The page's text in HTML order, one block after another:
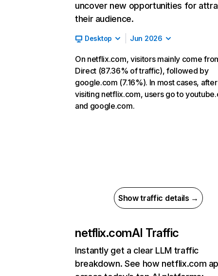
uncover new opportunities for
their audience.
Desktop Jun 2026
On netflix.com, visitors mainly come
Direct (87.36% of traffic), followed by
google.com (7.16%). In most cases, after
visiting netflix.com, users go to
and google.com.
Show traffic details →
netflix.comAI Traffic
Instantly get a clear LLM traffic
breakdown. See how netflix.com